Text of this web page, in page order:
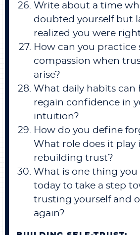
Write about a time
doubted yourself but
realized you were
How can you practice
compassion when
arise?
What daily habits can
regain confidence in
intuition?
How do you define
What role does it play
rebuilding trust?
What is one thing you
today to take a step
trusting yourself and
again?